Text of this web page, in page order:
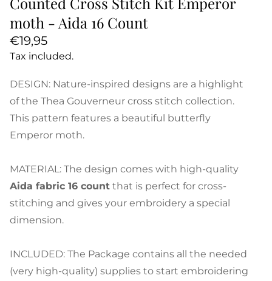
moth - Aida 16 Count
Regular
price
€19,95
Tax included.
DESIGN: Nature-inspired designs are a highlight
of the Thea Gouverneur cross stitch collection.
This pattern features a beautiful butterfly
Emperor moth.
MATERIAL: The design comes with high-quality
Aida fabric 16 count that is perfect for cross-
stitching and gives your embroidery a special
dimension.
INCLUDED: The Package contains all the needed
(very high-quality) supplies to start embroidering